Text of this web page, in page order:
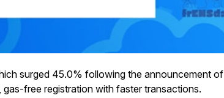
surged 45.0% following the announcement of
free registration with faster transactions.